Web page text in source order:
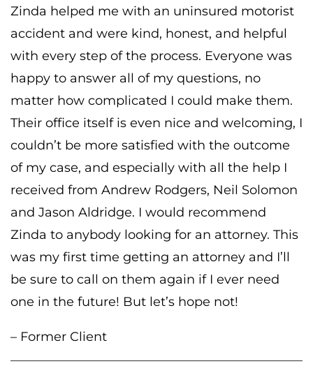
Zinda helped me with an uninsured motorist
accident and were kind, honest, and helpful
with every step of the process. Everyone was
happy to answer all of my questions, no
matter how complicated I could make them.
Their office itself is even nice and welcoming, I
couldn’t be more satisfied with the outcome
of my case, and especially with all the help I
received from Andrew Rodgers, Neil Solomon
and Jason Aldridge. I would recommend
Zinda to anybody looking for an attorney. This
was my first time getting an attorney and I’ll
be sure to call on them again if I ever need
one in the future! But let’s hope not!
– Former Client